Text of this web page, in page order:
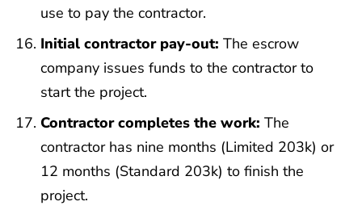
use to pay the contractor.
Initial contractor pay-out: The escrow
company issues funds to the contractor to
start the project.
Contractor completes the work: The
contractor has nine months (Limited 203k) or
12 months (Standard 203k) to finish the
project.